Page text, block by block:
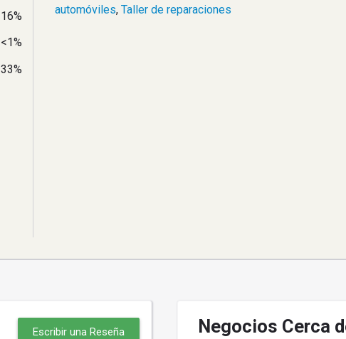
16%
<1%
33%
automóviles, Taller de reparaciones
Escribir una Reseña Negocios Cerca